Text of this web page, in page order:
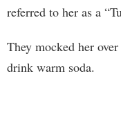
referred to her as a
They mocked her
drink warm soda.